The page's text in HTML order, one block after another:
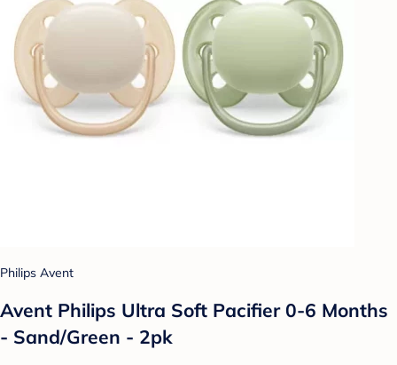
Philips Avent
Avent Philips Ultra Soft Pacifier 0-6 Months
- Sand/Green - 2pk